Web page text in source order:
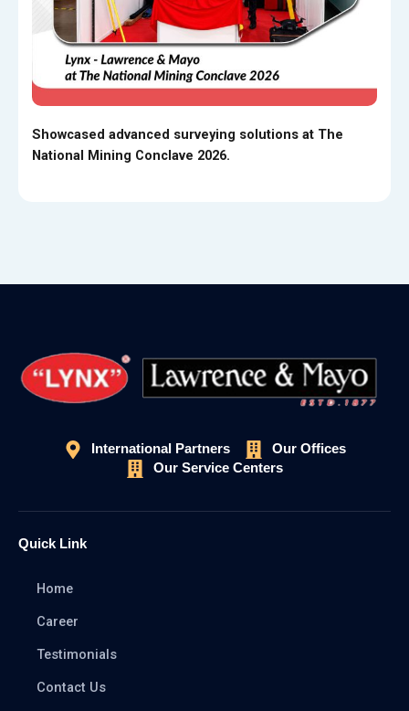
Showcased advanced surveying solutions at The
National Mining Conclave 2026.
International Partners
Our Offices
Our Service Centers
Quick Link
Home
Career
Testimonials
Contact Us